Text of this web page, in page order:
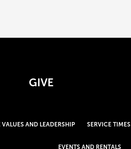
GIVE
VALUES AND LEADERSHIP SERVICE TIMES
EVENTS AND RENTALS